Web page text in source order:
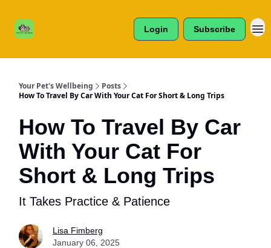
Login Subscribe
Your Pet's Wellbeing
Posts
How To Travel By Car With Your Cat For Short & Long Trips
How To Travel By Car
With Your Cat For
Short & Long Trips
It Takes Practice & Patience
Lisa Fimberg
January 06, 2025